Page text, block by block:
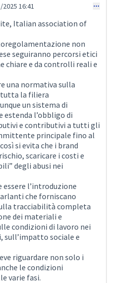
16:41
Italian association of
non
seguiranno percorsi etici
chiare e da controlli reali e
una normativa sulla
tutta la filiera
un sistema di
estenda l’obbligo di
e contributivi a tutti gli
principale fino al
si evita che i brand
scaricare i costi e
degli abusi nei
l’introduzione
che forniscano
tracciabilità completa
dei materiali e
condizioni di lavoro nei
sull’impatto sociale e
riguardare non solo i
le condizioni
varie fasi.